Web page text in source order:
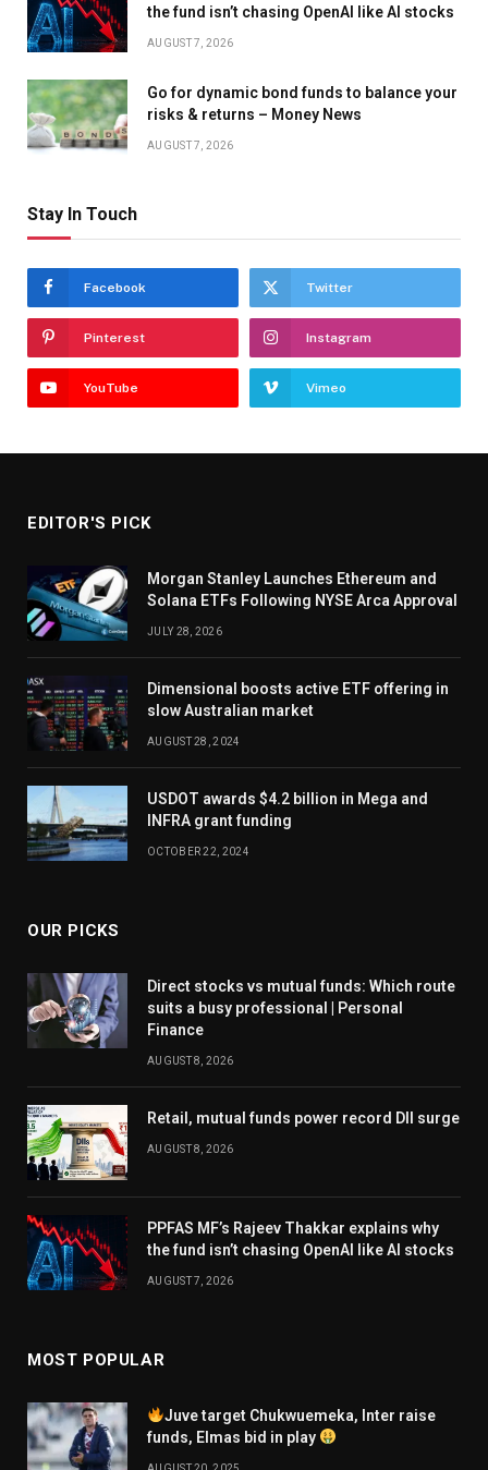
the fund isn’t chasing OpenAI like AI stocks
AUGUST 7, 2026
Go for dynamic bond funds to balance your
risks & returns – Money News
AUGUST 7, 2026
Stay In Touch
Facebook Twitter
Pinterest Instagram
YouTube Vimeo
EDITOR'S PICK
Morgan Stanley Launches Ethereum and
Solana ETFs Following NYSE Arca Approval
JULY 28, 2026
Dimensional boosts active ETF offering in
slow Australian market
AUGUST 28, 2024
USDOT awards $4.2 billion in Mega and
INFRA grant funding
OCTOBER 22, 2024
OUR PICKS
Direct stocks vs mutual funds: Which route
suits a busy professional | Personal
Finance
AUGUST 8, 2026
Retail, mutual funds power record DII surge
AUGUST 8, 2026
PPFAS MF’s Rajeev Thakkar explains why
the fund isn’t chasing OpenAI like AI stocks
AUGUST 7, 2026
MOST POPULAR
Juve target Chukwuemeka, Inter raise
funds, Elmas bid in play